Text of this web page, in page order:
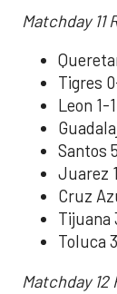
Matchday 11
Tigres
Leon 1-
Santos
Juarez
Cruz
Tijuana
Toluca
Matchday 12